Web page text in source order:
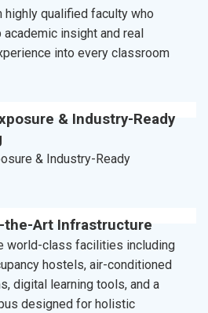
highly qualified faculty who
academic insight and real
into every classroom
& Industry-Ready
& Industry-Ready
the-Art Infrastructure
world-class facilities including
hostels, air-conditioned
digital learning tools, and a
designed for holistic